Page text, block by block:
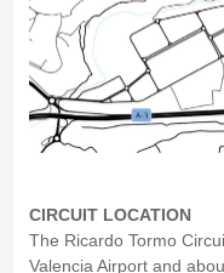
CIRCUIT LOCATION
The Ricardo Tormo
Valencia Airport and